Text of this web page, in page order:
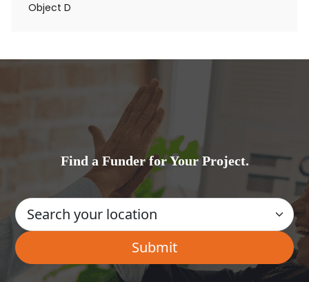
Object D
Find a Funder for Your Project.